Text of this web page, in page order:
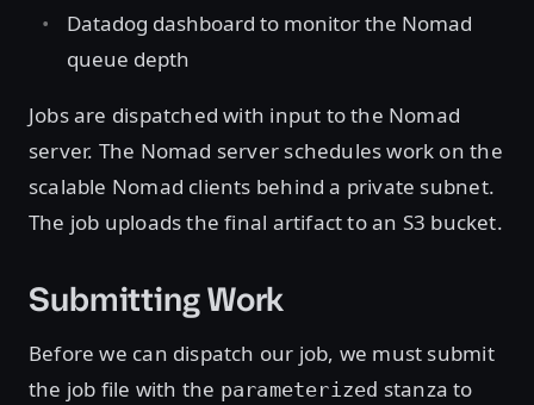
Datadog dashboard to monitor the Nomad
queue depth
Jobs are dispatched with input to the Nomad
server. The Nomad server schedules work on the
scalable Nomad clients behind a private subnet.
The job uploads the final artifact to an S3 bucket.
Submitting Work
Before we can dispatch our job, we must submit
the job file with the parameterized stanza to